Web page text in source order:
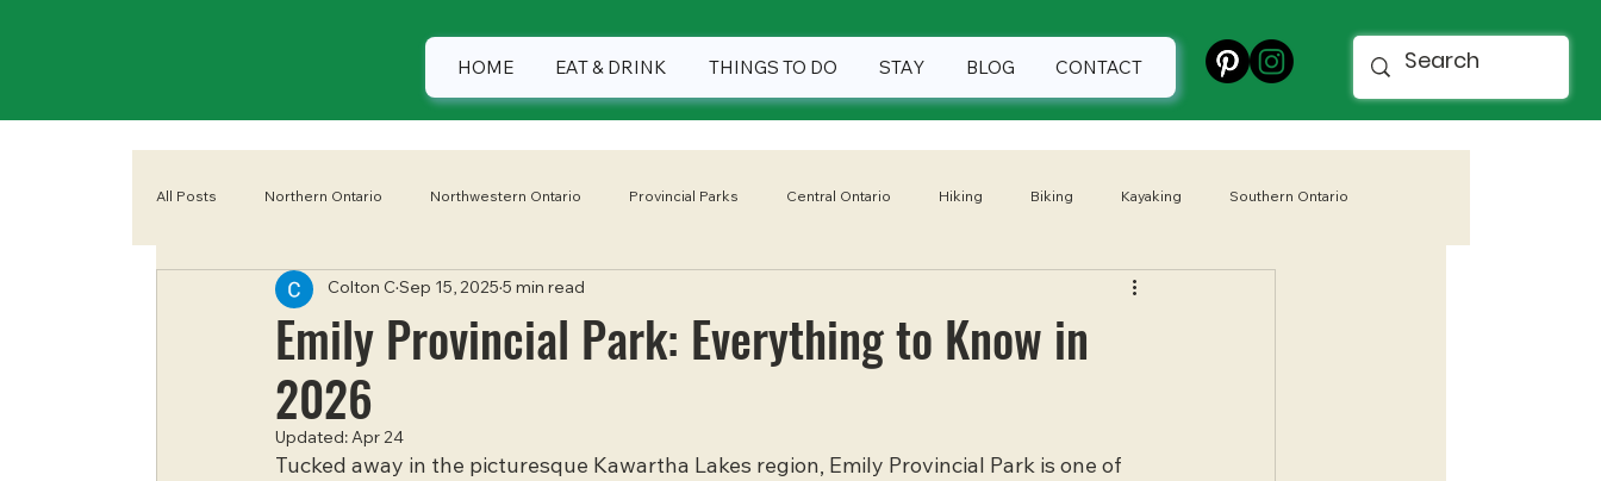
HOME EAT & DRINK THINGS TO DO STAY BLOG CONTACT
All Posts Northern Ontario Northwestern Ontario Provincial Parks Central Ontario Hiking Biking Kayaking Southern Ontario
Eastern Ontario Camping Summer Winter
Emily Provincial Park: Everything to Know in
2026
Colton C Sep 15, 2025 5 min read
Updated: Apr 24
Tucked away in the picturesque Kawartha Lakes region, Emily Provincial Park is one of